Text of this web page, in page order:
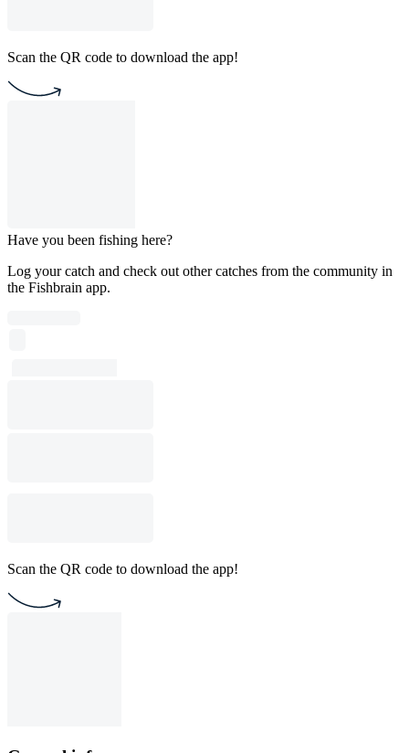
Scan the QR code to download the app!
Have you been fishing here?
Log your catch and check out other catches from the community in
the Fishbrain app.
Scan the QR code to download the app!